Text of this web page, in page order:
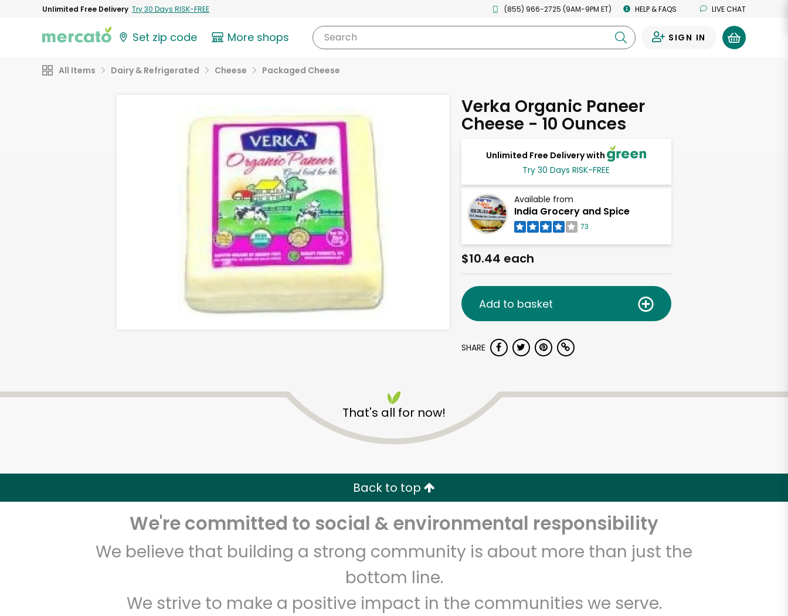
Unlimited Free Delivery Try 30 Days RISK-FREE (855) 966-2725 (9AM-9PM ET) HELP & FAQS LIVE CHAT
Set zip code More shops Search SIGN IN
All Items Dairy & Refrigerated Cheese Packaged Cheese
Verka Organic Paneer
Cheese - 10 Ounces
Unlimited Free Delivery with
Try 30 Days RISK-FREE
Available from
India Grocery and Spice
73
$10.44 each
Add to basket
SHARE
That's all for now!
Back to top
We're committed to social & environmental responsibility
We believe that building a strong community is about more than just the
bottom line.
We strive to make a positive impact in the communities we serve.
India Grocery and Spice
Unlimited Free Delivery with Try 30 Days RISK-FREE